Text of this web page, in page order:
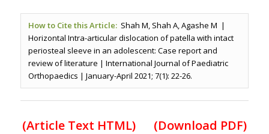
How to Cite this Article: Shah M, Shah A, Agashe M |
Horizontal Intra-articular dislocation of patella with intact
periosteal sleeve in an adolescent: Case report and
review of literature | International Journal of Paediatric
Orthopaedics | January-April 2021; 7(1): 22-26.
(Article Text HTML) (Download PDF)